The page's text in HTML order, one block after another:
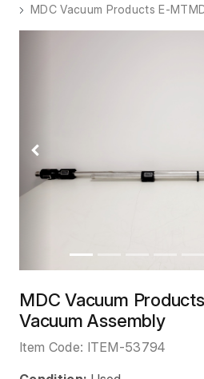
MDC Vacuum Products E-
Previous
MDC Vacuum
Vacuum Assembly
Item Code: ITEM-53794